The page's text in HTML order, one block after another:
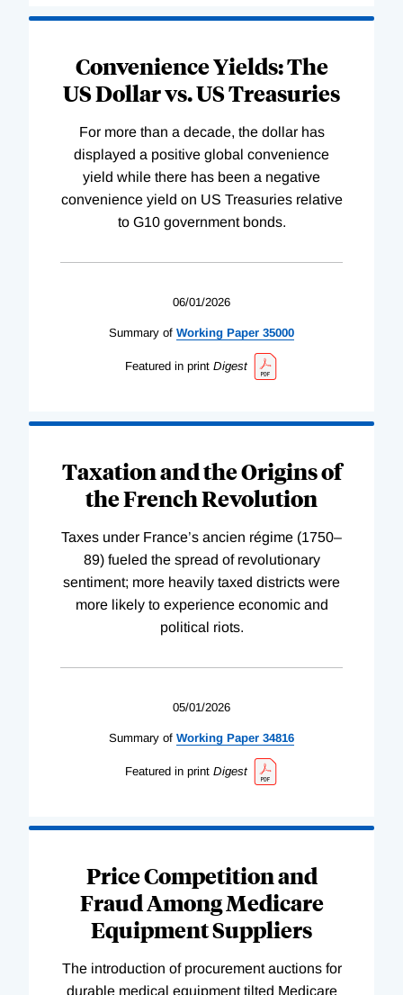
Convenience Yields: The
US Dollar vs. US Treasuries
For more than a decade, the dollar has
displayed a positive global convenience
yield while there has been a negative
convenience yield on US Treasuries relative
to G10 government bonds.
06/01/2026
Summary of Working Paper 35000
Featured in print Digest
Taxation and the Origins of
the French Revolution
Taxes under France’s ancien régime (1750–
89) fueled the spread of revolutionary
sentiment; more heavily taxed districts were
more likely to experience economic and
political riots.
05/01/2026
Summary of Working Paper 34816
Featured in print Digest
Price Competition and
Fraud Among Medicare
Equipment Suppliers
The introduction of procurement auctions for
durable medical equipment tilted Medicare